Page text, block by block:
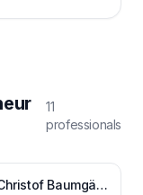
11
professionals
Christof Baumgärtner